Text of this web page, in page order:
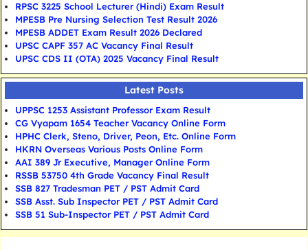
RPSC 3225 School Lecturer (Hindi) Exam Result
MPESB Pre Nursing Selection Test Result 2026
MPESB ADDET Exam Result 2026 Declared
UPSC CAPF 357 AC Vacancy Final Result
UPSC CDS II (OTA) 2025 Vacancy Final Result
Latest Posts
UPPSC 1253 Assistant Professor Exam Result
CG Vyapam 1654 Teacher Vacancy Online Form
HPHC Clerk, Steno, Driver, Peon, Etc. Online Form
HKRN Overseas Various Posts Online Form
AAI 389 Jr Executive, Manager Online Form
RSSB 53750 4th Grade Vacancy Final Result
SSB 827 Tradesman PET / PST Admit Card
SSB Asst. Sub Inspector PET / PST Admit Card
SSB 51 Sub-Inspector PET / PST Admit Card